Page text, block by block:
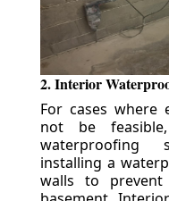
2. Interior
For cases where
not be
waterproofing
installing a
walls to